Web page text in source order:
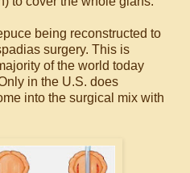
being reconstructed to
surgery. This is
of the world today
in the U.S. does
into the surgical mix with